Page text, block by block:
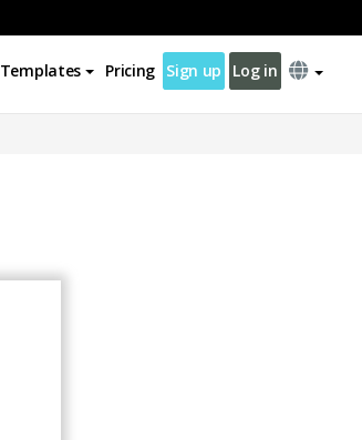
Templates Pricing Sign up Log in